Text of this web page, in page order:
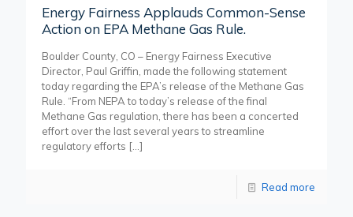
Energy Fairness Applauds Common-Sense
Action on EPA Methane Gas Rule.
Boulder County, CO – Energy Fairness Executive
Director, Paul Griffin, made the following statement
today regarding the EPA’s release of the Methane Gas
Rule. “From NEPA to today’s release of the final
Methane Gas regulation, there has been a concerted
effort over the last several years to streamline
regulatory efforts […]
Read more